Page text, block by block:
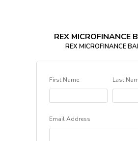
REX MICROFINANCE
REX MICROFINANCE
First Name Last
Email Address